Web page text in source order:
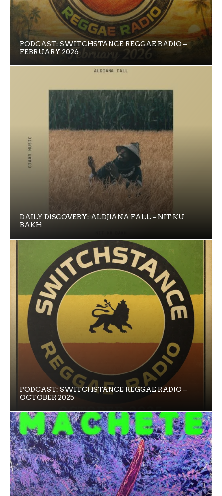
PODCAST: SWITCHSTANCE REGGAE RADIO –
FEBRUARY 2026
DAILY DISCOVERY: ALDJIANA FALL – NIT KU
BAKH
PODCAST: SWITCHSTANCE REGGAE RADIO –
OCTOBER 2025